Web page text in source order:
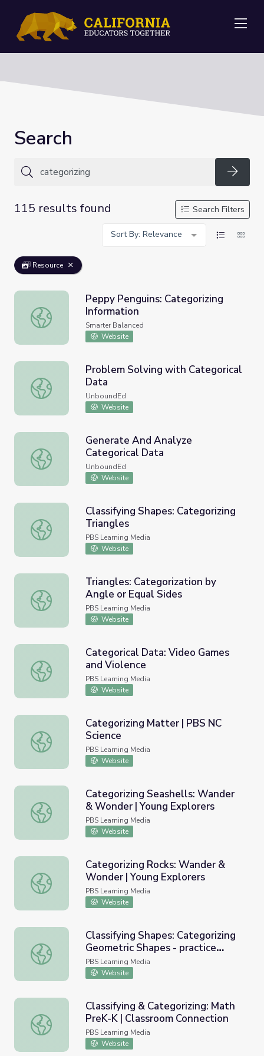
Search
115 results found
Search Filters
Sort By: Relevance
Resource
Peppy Penguins: Categorizing Information
Peppy Penguins: Categorizing
Information
Smarter Balanced
Website
Problem Solving with Categorical Data
Problem Solving with Categorical
Data
UnboundEd
Website
Generate And Analyze Categorical Data
Generate And Analyze
Categorical Data
UnboundEd
Website
Classifying Shapes: Categorizing Triangles
Classifying Shapes: Categorizing
Triangles
PBS Learning Media
Website
Triangles: Categorization by Angle or Equal Sides
Triangles: Categorization by
Angle or Equal Sides
PBS Learning Media
Website
Categorical Data: Video Games and Violence
Categorical Data: Video Games
and Violence
PBS Learning Media
Website
Categorizing Matter | PBS NC Science
Categorizing Matter | PBS NC
Science
PBS Learning Media
Website
Categorizing Seashells: Wander & Wonder | Young
Categorizing Seashells: Wander
& Wonder | Young Explorers
PBS Learning Media
Website
Categorizing Rocks: Wander & Wonder | Young Explorers
Categorizing Rocks: Wander &
Wonder | Young Explorers
PBS Learning Media
Website
Classifying Shapes: Categorizing Geometric Shapes -
Classifying Shapes: Categorizing
Geometric Shapes - practice
examples
PBS Learning Media
Website
Classifying & Categorizing: Math PreK-K | Classroom
Classifying & Categorizing: Math
PreK-K | Classroom Connection
PBS Learning Media
Website